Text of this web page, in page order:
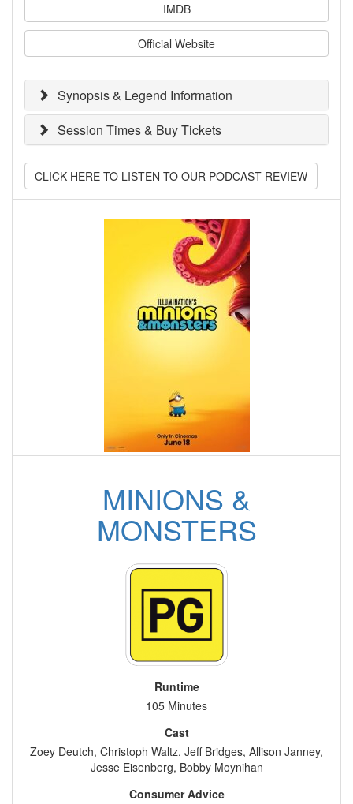
IMDB
Official Website
Synopsis & Legend Information
Session Times & Buy Tickets
CLICK HERE TO LISTEN TO OUR PODCAST REVIEW
MINIONS &
MONSTERS
Runtime
105 Minutes
Cast
Zoey Deutch, Christoph Waltz, Jeff Bridges, Allison Janney,
Jesse Eisenberg, Bobby Moynihan
Consumer Advice